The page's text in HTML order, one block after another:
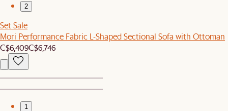
2
Set Sale
Mori Performance Fabric L-Shaped Sectional Sofa with Ottoman
C$6,409C$6,746
1